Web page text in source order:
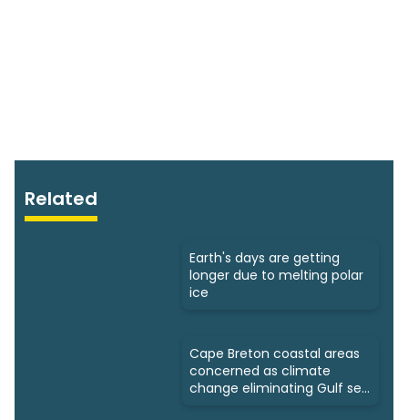
Related
Earth's days are getting
longer due to melting polar
ice
Cape Breton coastal areas
concerned as climate
change eliminating Gulf sea